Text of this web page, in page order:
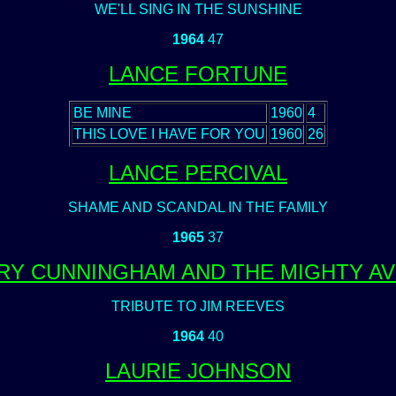
WE'LL SING IN THE SUNSHINE
1964 47
LANCE FORTUNE
BE MINE 1960 4
THIS LOVE I HAVE FOR YOU 1960 26
LANCE PERCIVAL
SHAME AND SCANDAL IN THE FAMILY
1965 37
CUNNINGHAM AND THE MIGHTY
TRIBUTE TO JIM REEVES
1964 40
LAURIE JOHNSON